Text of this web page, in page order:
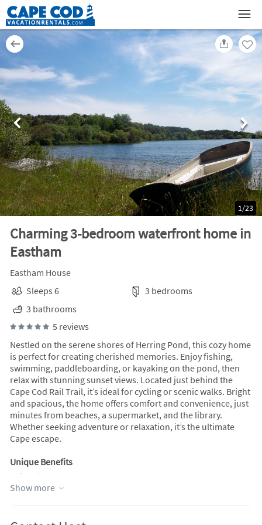
Charming 3-bedroom waterfront home in
Eastham
1/23
Eastham House
Sleeps 6
3 bedrooms
3 bathrooms
5 reviews
Nestled on the serene shores of Herring Pond, this cozy home
is perfect for creating cherished memories. Enjoy fishing,
swimming, paddleboarding, or kayaking on the pond, then
relax with stunning sunset views. Located just behind the
Cape Cod Rail Trail, it’s ideal for cycling or scenic walks. Bright
and spacious, the home offers comfort and convenience, just
minutes from beaches, a supermarket, and the library.
Whether seeking adventure or relaxation, it’s the ultimate
Cape escape.
Unique Benefits
Being right on the pond, you can feel the breeze off the water,
watch the sun melt into the horizon, and be completely
Show more